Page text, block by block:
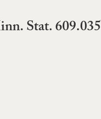
Stat. 609.035